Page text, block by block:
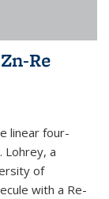
Re
linear four-
Lohrey, a
of
with a Re-